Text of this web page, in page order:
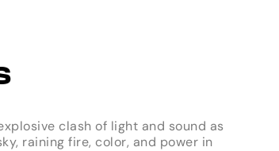
clash of light and sound as
raining fire, color, and power in